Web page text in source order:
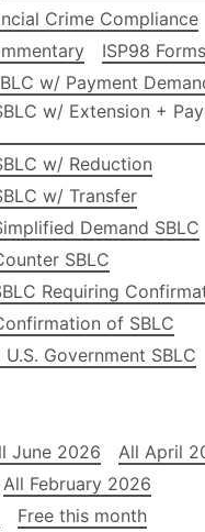
Crime Compliance
ISP98 Forms
w/ Payment
w/ Extension +
w/ Reduction
w/ Transfer
Demand SBLC
SBLC
Requiring
of SBLC
U.S. Government SBLC
June 2026
All April
All February 2026
Free this month